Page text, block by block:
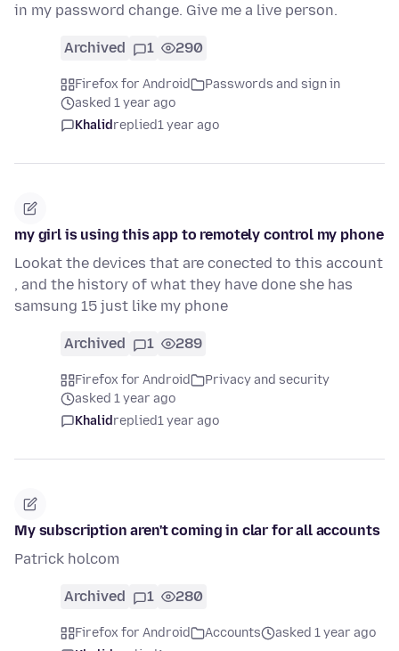
in my password change. Give me a live person.
Archived 1 290
Firefox for Android
Passwords and sign in
asked 1 year ago
Khalidreplied1 year ago
my girl is using this app to remotely control my phone
Lookat the devices that are conected to this account
, and the history of what they have done she has
samsung 15 just like my phone
Archived 1 289
Firefox for Android
Privacy and security
asked 1 year ago
Khalidreplied1 year ago
My subscription aren't coming in clar for all accounts
Patrick holcom
Archived 1 280
Firefox for Android Accounts
asked 1 year ago